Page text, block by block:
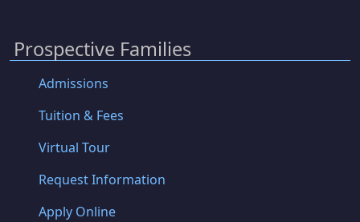
Prospective Families
Admissions
Tuition & Fees
Virtual Tour
Request Information
Apply Online